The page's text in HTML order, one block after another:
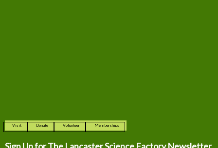
Visit Donate Volunteer Memberships